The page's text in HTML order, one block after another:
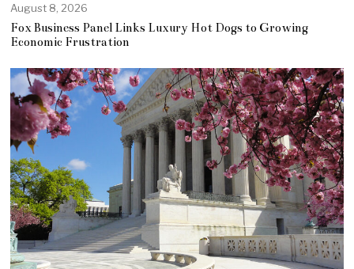
August 8, 2026
Fox Business Panel Links Luxury Hot Dogs to Growing
Economic Frustration